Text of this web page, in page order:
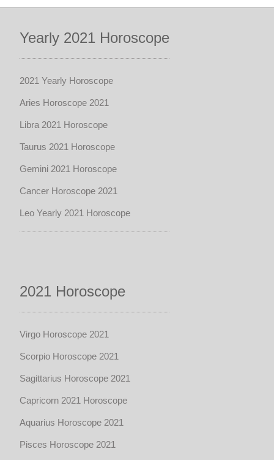
Yearly 2021 Horoscope
2021 Yearly Horoscope
Aries Horoscope 2021
Libra 2021 Horoscope
Taurus 2021 Horoscope
Gemini 2021 Horoscope
Cancer Horoscope 2021
Leo Yearly 2021 Horoscope
2021 Horoscope
Virgo Horoscope 2021
Scorpio Horoscope 2021
Sagittarius Horoscope 2021
Capricorn 2021 Horoscope
Aquarius Horoscope 2021
Pisces Horoscope 2021